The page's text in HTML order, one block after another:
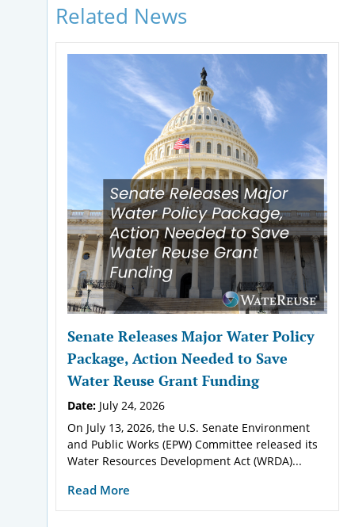
Related News
Senate Releases Major Water Policy
Package, Action Needed to Save
Water Reuse Grant Funding
Date: July 24, 2026
On July 13, 2026, the U.S. Senate Environment
and Public Works (EPW) Committee released its
Water Resources Development Act (WRDA)...
Read More